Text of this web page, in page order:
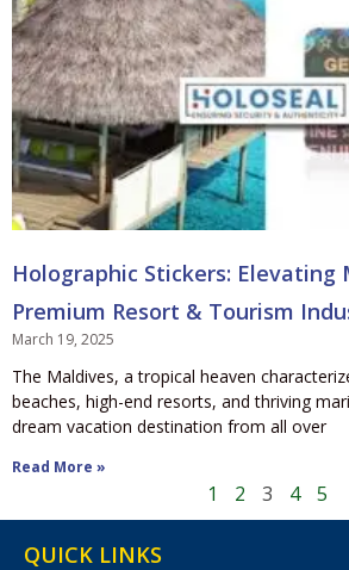
Holographic Stickers: Elevating
Premium Resort & Tourism
March 19, 2025
The Maldives, a tropical heaven
beaches, high-end resorts, and thriving
dream vacation destination from all over
Read More »
1 2 3 4 5
QUICK LINKS